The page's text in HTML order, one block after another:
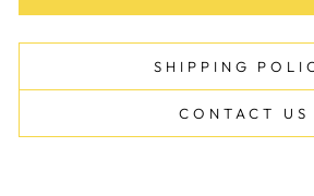
SHIPPING
CONTACT US